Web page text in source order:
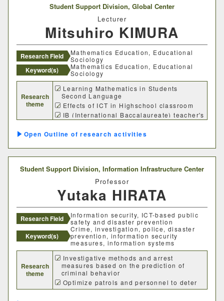
Student Support Division, Global Center
Lecturer
Mitsuhiro KIMURA
Research Field
Mathematics Education, Educational
Sociology
Keyword(s)
Mathematics Education, Educational
Sociology
Research
theme
Learning Mathematics in Students
Second Language
Effects of ICT in Highschool classroom
IB (International Baccalaureate) teacher's
regognition
Outline of research activities
Student Support Division, Information Infrastructure Center
Professor
Yutaka HIRATA
Research Field
Information security, ICT-based public
safety and disaster prevention
Keyword(s)
Crime, investigation, police, disaster
prevention, information security
measures, information systems
Research
theme
Investigative methods and arrest
measures based on the prediction of
criminal behavior
Optimize patrols and personnel to deter
crime